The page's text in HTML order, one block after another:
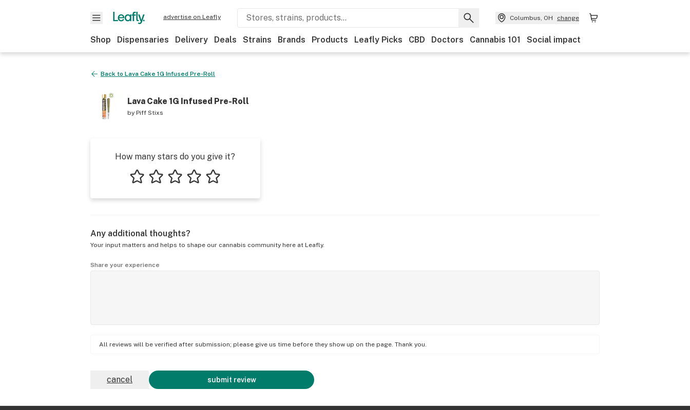
advertise on Leafly Columbus, OH change
Shop Dispensaries Delivery Deals Strains Brands Products Leafly Picks CBD Doctors Cannabis 101 Social impact
Back to Lava Cake 1G Infused Pre-Roll
Lava Cake 1G Infused Pre-Roll
by Piff Stixs
How many stars do you give it?
Any additional thoughts?
Your input matters and helps to shape our cannabis community here at Leafly.
Share your experience
All reviews will be verified after submission; please give us time before they show up on the page. Thank you.
submit review
cancel